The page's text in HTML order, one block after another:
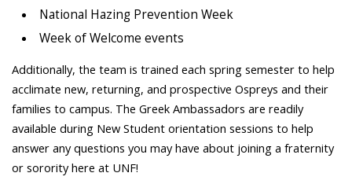
National Hazing Prevention Week
Week of Welcome events
Additionally, the team is trained each spring semester to help
acclimate new, returning, and prospective Ospreys and their
families to campus. The Greek Ambassadors are readily
available during New Student orientation sessions to help
answer any questions you may have about joining a fraternity
or sorority here at UNF!